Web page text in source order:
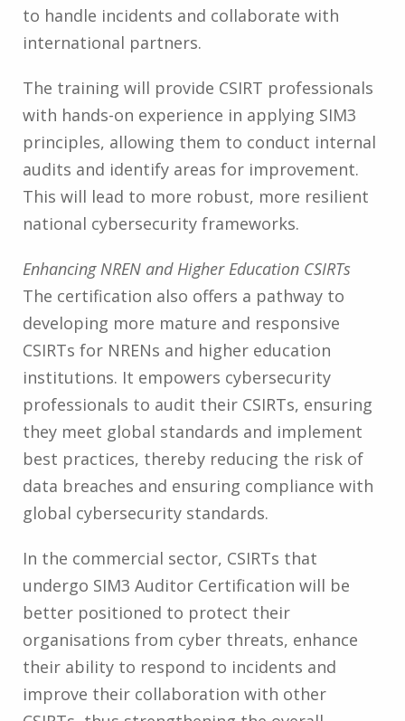
to handle incidents and collaborate with
international partners.
The training will provide CSIRT professionals
with hands-on experience in applying SIM3
principles, allowing them to conduct internal
audits and identify areas for improvement.
This will lead to more robust, more resilient
national cybersecurity frameworks.
Enhancing NREN and Higher Education CSIRTs
The certification also offers a pathway to
developing more mature and responsive
CSIRTs for NRENs and higher education
institutions. It empowers cybersecurity
professionals to audit their CSIRTs, ensuring
they meet global standards and implement
best practices, thereby reducing the risk of
data breaches and ensuring compliance with
global cybersecurity standards.
In the commercial sector, CSIRTs that
undergo SIM3 Auditor Certification will be
better positioned to protect their
organisations from cyber threats, enhance
their ability to respond to incidents and
improve their collaboration with other